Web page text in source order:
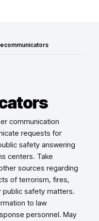
communication
requests for
safety answering
centers. Take
sources regarding
of terrorism, fires,
public safety matters.
to law
personnel. May